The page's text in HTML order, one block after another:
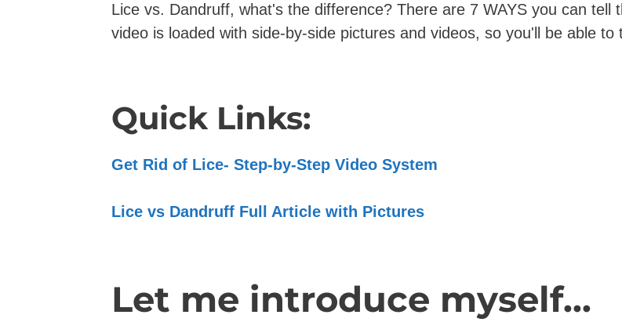
Lice vs. Dandruff, what's the difference? There are 7 WAYS you can
video is loaded with side-by-side pictures and videos, so you'll be able to
Quick Links:
Get Rid of Lice- Step-by-Step Video System
Lice vs Dandruff Full Article with Pictures
Let me introduce myself...